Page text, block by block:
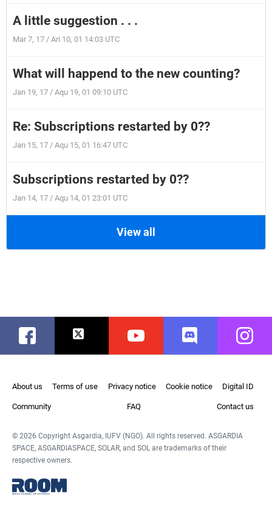
A little suggestion . . .
Mar 7, 17 / Ari 10, 01 14:03 UTC
What will happend to the new counting?
Jan 19, 17 / Aqu 19, 01 09:10 UTC
Re: Subscriptions restarted by 0??
Jan 15, 17 / Aqu 15, 01 16:47 UTC
Subscriptions restarted by 0??
Jan 14, 17 / Aqu 14, 01 23:01 UTC
View all
Facebook Twitter Youtube Discord
About us Terms of use Privacy notice Cookie notice Digital ID
Community FAQ Contact us
© 2026 Copyright Asgardia, IUFV (NGO). All rights reserved. ASGARDIA
SPACE, ASGARDIASPACE, SOLAR, and SOL are trademarks of their
respective owners.